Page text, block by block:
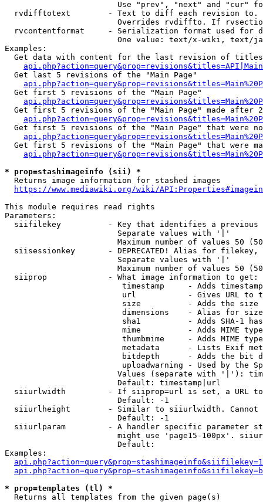
Use "prev", "next" and "cur"
rvdifftotext        - Text to diff each revision
Overrides rvdiffto. If
rvcontentformat     - Serialization format used for
One value: text/x-wiki, text/
Examples:
Get data with content for the last revision of
  Get last 5 revisions of the "Main Page"
  Get first 5 revisions of the "Main Page"
Get first 5 revisions of the "Main Page" made after
Get first 5 revisions of the "Main Page" that were
Get first 5 revisions of the "Main Page" that were
* prop=stashimageinfo (sii) *
  Returns image information for stashed images
https://www.mediawiki.org/wiki/
This module requires read rights
Parameters:
siifilekey          - Key that identifies a
                        Separate values with '|'
Maximum number of values 50
siisessionkey       - DEPRECATED! Alias for filekey,
                        Separate values with '|'
Maximum number of values 50
  siiprop             - What image information to get:
timestamp     - Adds
url           - Gives URL to
size          - Adds the
                         dimensions    - Alias for size
sha1          - Adds SHA-1
mime          - Adds MIME
thumbmime     - Adds MIME
metadata      - Lists Exif
bitdepth      - Adds the bit
uploadwarning - Used by the
Values (separate with '|'):
                        Default: timestamp|url
siiurlwidth         - If siiprop=url is set, a URL
                        Default: -1
siiurlheight        - Similar to siiurlwidth. Cannot
                        Default: -1
siiurlparam         - A handler specific parameter
might use 'page15-100px'.
                        Default:
Examples:
* prop=templates (tl) *
  Returns all templates from the given page(s)